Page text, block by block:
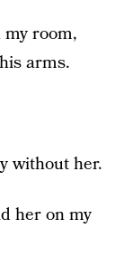
room,
arms.
without her.
her on my